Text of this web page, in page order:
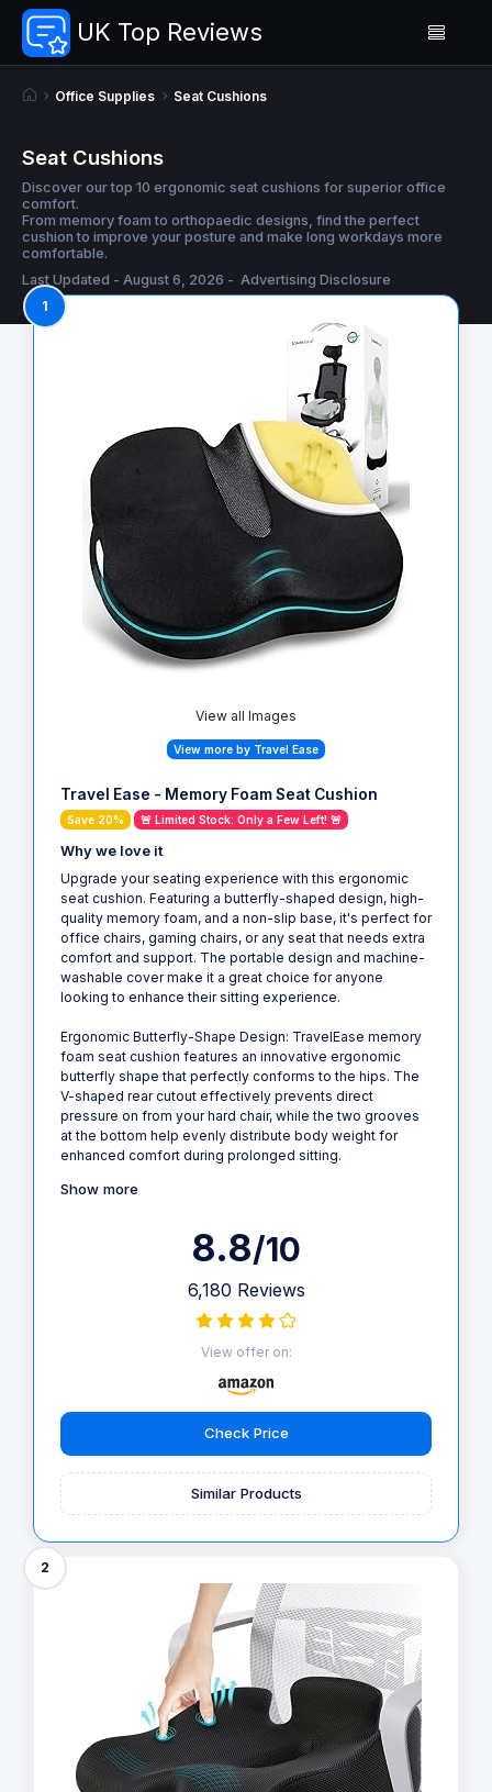
UK Top Reviews
Office Supplies Seat Cushions
Seat Cushions
Discover our top 10 ergonomic seat cushions for superior office
comfort.
From memory foam to orthopaedic designs, find the perfect
cushion to improve your posture and make long workdays more
comfortable.
Last Updated - August 6, 2026 - Advertising Disclosure
1
View all Images
View more by Travel Ease
Travel Ease - Memory Foam Seat Cushion
Save 20% 🚨 Limited Stock: Only a Few Left! 🚨
Why we love it
Upgrade your seating experience with this ergonomic
seat cushion. Featuring a butterfly-shaped design, high-
quality memory foam, and a non-slip base, it's perfect for
office chairs, gaming chairs, or any seat that needs extra
comfort and support. The portable design and machine-
washable cover make it a great choice for anyone
looking to enhance their sitting experience.
Ergonomic Butterfly-Shape Design: TravelEase memory
foam seat cushion features an innovative ergonomic
butterfly shape that perfectly conforms to the hips. The
V-shaped rear cutout effectively prevents direct
pressure on from your hard chair, while the two grooves
at the bottom help evenly distribute body weight for
enhanced comfort during prolonged sitting.
Show more
8.8/10
6,180 Reviews
View offer on:
Check Price
Similar Products
2